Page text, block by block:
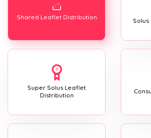
Shared Leaflet Distribution
Super Solus Leaflet
Distribution